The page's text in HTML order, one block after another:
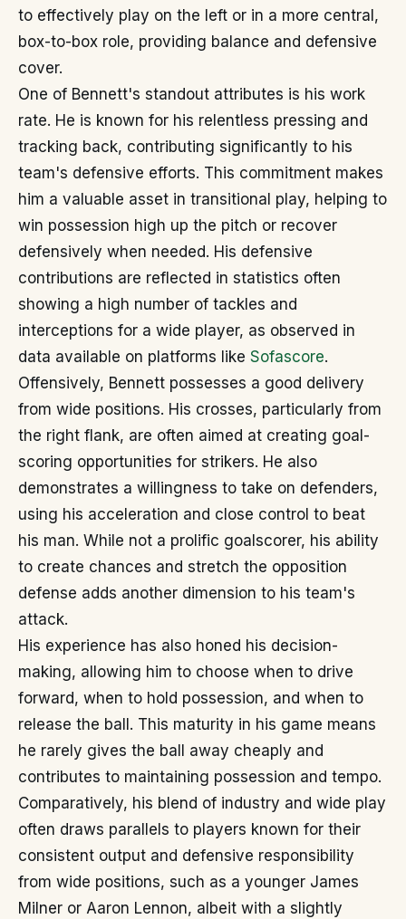
to effectively play on the left or in a more central,
box-to-box role, providing balance and defensive
cover.
One of Bennett's standout attributes is his work
rate. He is known for his relentless pressing and
tracking back, contributing significantly to his
team's defensive efforts. This commitment makes
him a valuable asset in transitional play, helping to
win possession high up the pitch or recover
defensively when needed. His defensive
contributions are reflected in statistics often
showing a high number of tackles and
interceptions for a wide player, as observed in
data available on platforms like Sofascore.
Offensively, Bennett possesses a good delivery
from wide positions. His crosses, particularly from
the right flank, are often aimed at creating goal-
scoring opportunities for strikers. He also
demonstrates a willingness to take on defenders,
using his acceleration and close control to beat
his man. While not a prolific goalscorer, his ability
to create chances and stretch the opposition
defense adds another dimension to his team's
attack.
His experience has also honed his decision-
making, allowing him to choose when to drive
forward, when to hold possession, and when to
release the ball. This maturity in his game means
he rarely gives the ball away cheaply and
contributes to maintaining possession and tempo.
Comparatively, his blend of industry and wide play
often draws parallels to players known for their
consistent output and defensive responsibility
from wide positions, such as a younger James
Milner or Aaron Lennon, albeit with a slightly